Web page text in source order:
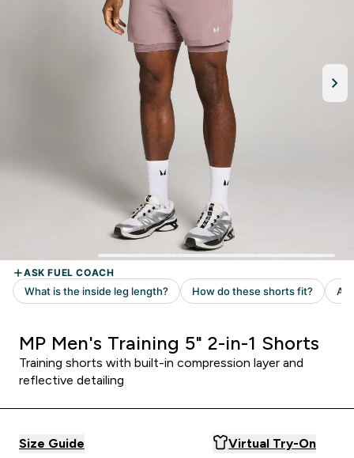
MP Men's Training 5" 2-in-1 Shorts
Training shorts with built-in compression layer and
reflective detailing
Size Guide Virtual Try-On